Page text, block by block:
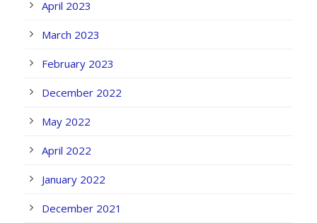
April 2023
March 2023
February 2023
December 2022
May 2022
April 2022
January 2022
December 2021